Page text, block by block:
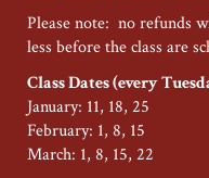
Please note: no refunds
less before the class are
Class Dates (every
January: 11, 18, 25
February: 1, 8, 15
March: 1, 8, 15, 22